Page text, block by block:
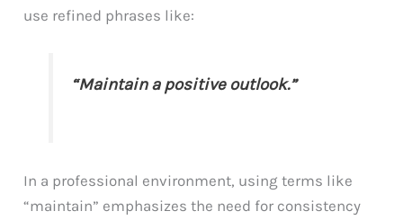
use refined phrases like:
“Maintain a positive outlook.”
In a professional environment, using terms like
“maintain” emphasizes the need for consistency